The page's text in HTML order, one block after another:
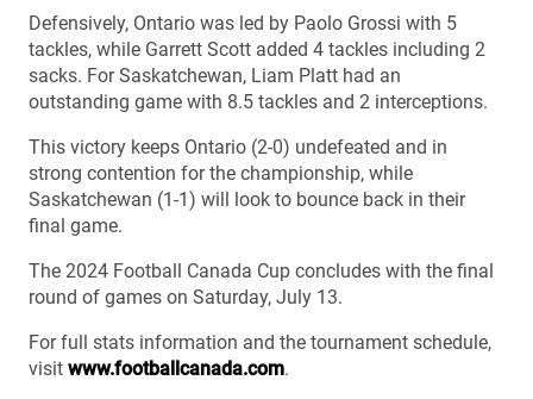
Defensively, Ontario was led by Paolo Grossi with 5
tackles, while Garrett Scott added 4 tackles including 2
sacks. For Saskatchewan, Liam Platt had an
outstanding game with 8.5 tackles and 2 interceptions.
This victory keeps Ontario (2-0) undefeated and in
strong contention for the championship, while
Saskatchewan (1-1) will look to bounce back in their
final game.
The 2024 Football Canada Cup concludes with the final
round of games on Saturday, July 13.
For full stats information and the tournament schedule,
visit www.footballcanada.com.